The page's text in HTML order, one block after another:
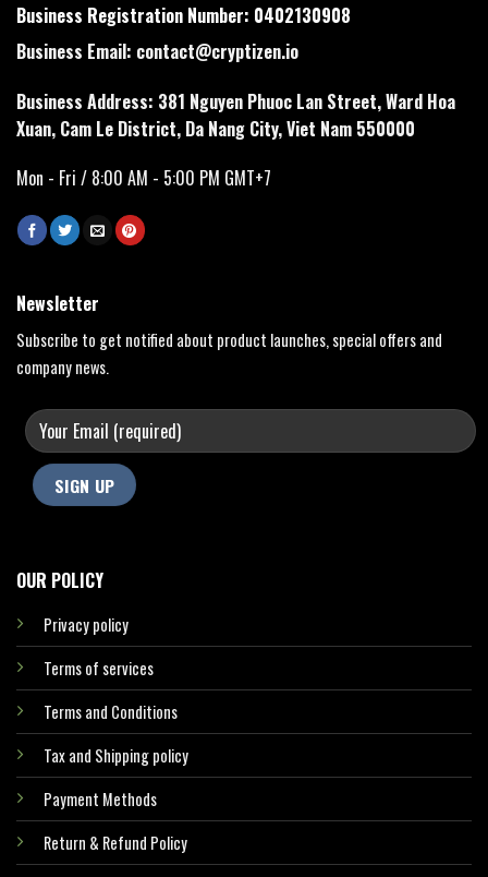
Business Registration Number: 0402130908
Business Email: contact@cryptizen.io
Business Address: 381 Nguyen Phuoc Lan Street, Ward Hoa
Xuan, Cam Le District, Da Nang City, Viet Nam 550000
Mon - Fri / 8:00 AM - 5:00 PM GMT+7
OUR POLICY
Privacy policy
Terms of services
Terms and Conditions
Tax and Shipping policy
Payment Methods
Return & Refund Policy
Newsletter
Subscribe to get notified about product launches, special offers and
company news.